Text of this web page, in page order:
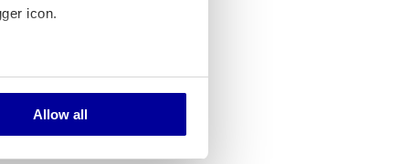
icon.
meters
Allow all